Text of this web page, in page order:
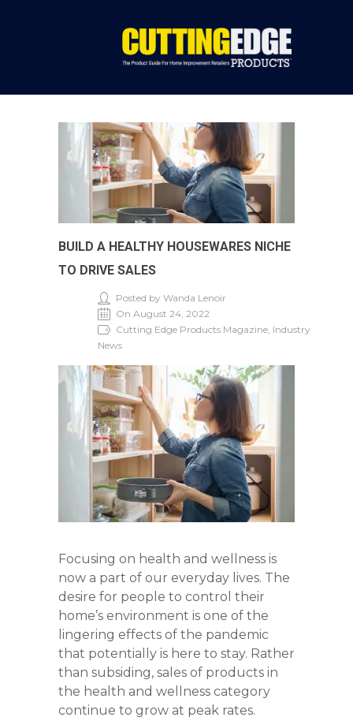
BUILD A HEALTHY HOUSEWARES NICHE
TO DRIVE SALES
Posted by Wanda Lenoir
On August 24, 2022
Cutting Edge Products Magazine, Industry
News
Focusing on health and wellness is
now a part of our everyday lives. The
desire for people to control their
home’s environment is one of the
lingering effects of the pandemic
that potentially is here to stay. Rather
than subsiding, sales of products in
the health and wellness category
continue to grow at peak rates.